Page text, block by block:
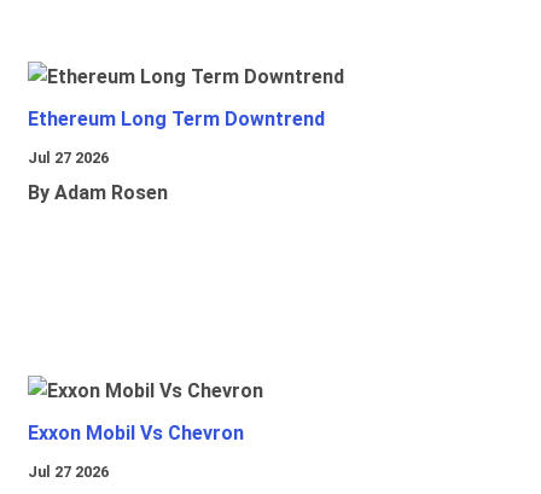
Ethereum Long Term Downtrend
Jul 27 2026
By Adam Rosen
Exxon Mobil Vs Chevron
Jul 27 2026